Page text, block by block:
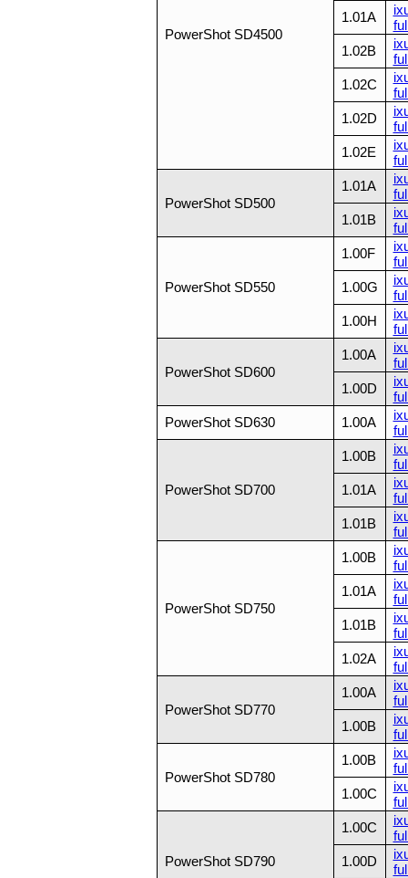
PowerShot SD4500
1.01A
1.02B
1.02C
1.02D
1.02E
PowerShot SD500
1.01A
1.01B
PowerShot SD550
1.00F
1.00G
1.00H
PowerShot SD600
1.00A
1.00D
PowerShot SD630
1.00A
PowerShot SD700
1.00B
1.01A
1.01B
PowerShot SD750
1.00B
1.01A
1.01B
1.02A
PowerShot SD770
1.00A
1.00B
PowerShot SD780
1.00B
1.00C
PowerShot SD790
1.00C
1.00D